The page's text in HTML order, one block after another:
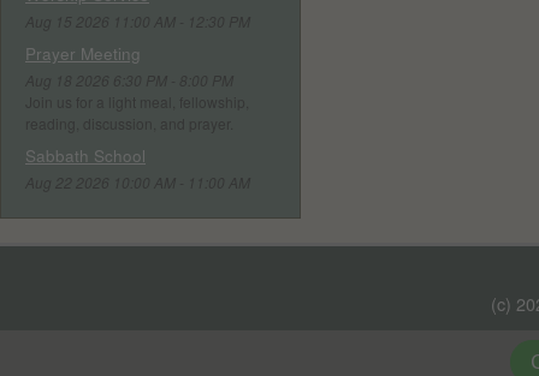
Prayer Meeting
Sabbath School
(c)